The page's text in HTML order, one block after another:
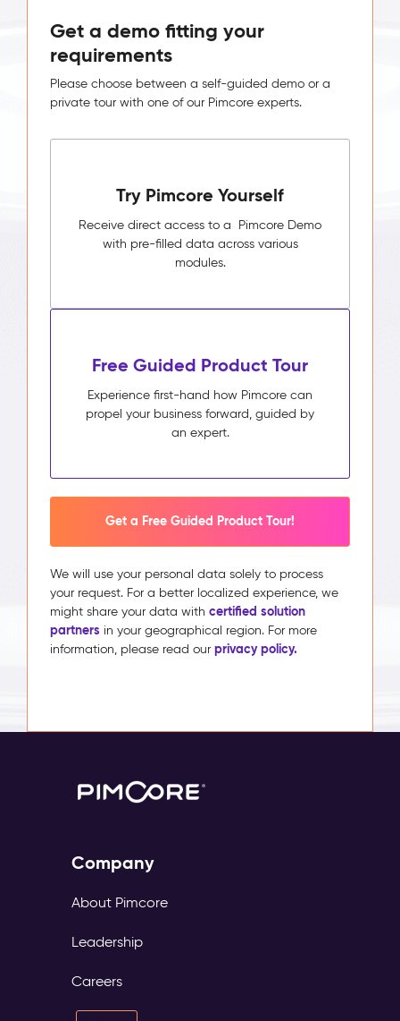
Get a demo fitting your
requirements
Please choose between a self-guided demo or a
private tour with one of our Pimcore experts.
Try Pimcore Yourself
Receive direct access to a Pimcore Demo
with pre-filled data across various
modules.
Free Guided Product Tour
Experience first-hand how Pimcore can
propel your business forward, guided by
an expert.
Get a Free Guided Product Tour!
We will use your personal data solely to process
your request. For a better localized experience, we
might share your data with certified solution
partners in your geographical region. For more
information, please read our privacy policy.
Company
About Pimcore
Leadership
Careers